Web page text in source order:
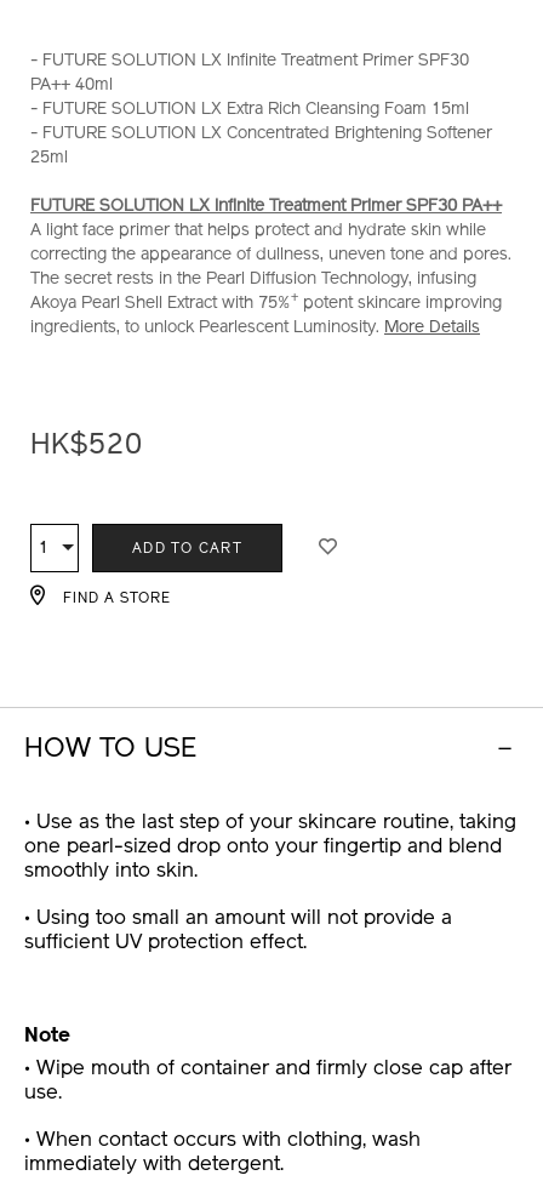
lx-
infinite-
treatment-
primer-
set-
hk%24720%29-
Z11528_hk.html
Z11528_hk
- FUTURE SOLUTION LX Infinite Treatment Primer SPF30
PA++ 40ml
- FUTURE SOLUTION LX Extra Rich Cleansing Foam 15ml
- FUTURE SOLUTION LX Concentrated Brightening Softener
25ml
FUTURE SOLUTION LX Infinite Treatment Primer SPF30 PA++
A light face primer that helps protect and hydrate skin while
correcting the appearance of dullness, uneven tone and pores.
The secret rests in the Pearl Diffusion Technology, infusing
Akoya Pearl Shell Extract with 75%+ potent skincare improving
ingredients, to unlock Pearlescent Luminosity. More Details
HK$520
TO
CART
OPTIONS
ACTIONS
Qty
1 ADD TO CART
FIND A STORE
HOW TO USE
• Use as the last step of your skincare routine, taking
one pearl-sized drop onto your fingertip and blend
smoothly into skin.
• Using too small an amount will not provide a
sufficient UV protection effect.
Note
• Wipe mouth of container and firmly close cap after
use.
• When contact occurs with clothing, wash
immediately with detergent.